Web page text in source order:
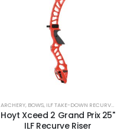
ARCHERY, BOWS, ILF TAKE-DOWN RECURVE LIMBS
Hoyt Xceed 2 Grand Prix 25"
ILF Recurve Riser